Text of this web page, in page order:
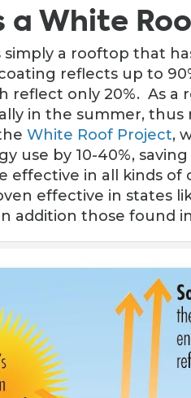
a White
simply a rooftop that
reflects up to
reflect only 20%. As a
in the summer,
White Roof Project,
use by 10-40%,
effective in all kinds
effective in states
addition those found